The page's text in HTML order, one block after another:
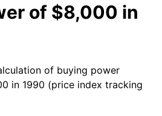
of $8,000 in
of buying power
in 1990 (price index tracking